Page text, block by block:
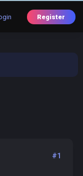
Register
#1